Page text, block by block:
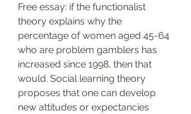
Free essay: if the functionalist
theory explains why the
percentage of women aged 45-64
who are problem gamblers has
increased since 1998, then that
would. Social learning theory
proposes that one can develop
new attitudes or expectancies